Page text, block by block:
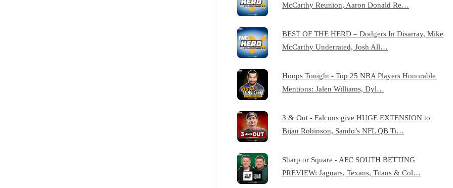
McCarthy Reunion, Aaron Donald Re…
BEST OF THE HERD – Dodgers In Disarray, Mike
McCarthy Underrated, Josh All…
Hoops Tonight - Top 25 NBA Players Honorable
Mentions: Jalen Williams, Dyl…
3 & Out - Falcons give HUGE EXTENSION to
Bijan Robinson, Sando’s NFL QB Ti…
Sharp or Square - AFC SOUTH BETTING
PREVIEW: Jaguars, Texans, Titans & Col…